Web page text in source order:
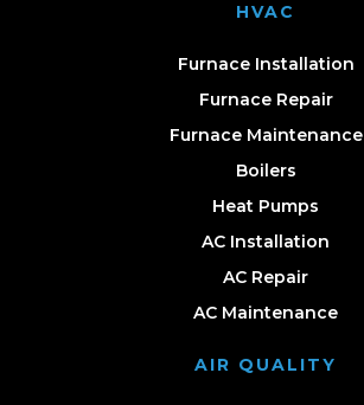
HVAC
Furnace Installation
Furnace Repair
Furnace Maintenance
Boilers
Heat Pumps
AC Installation
AC Repair
AC Maintenance
AIR QUALITY